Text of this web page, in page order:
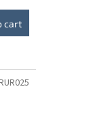
cart